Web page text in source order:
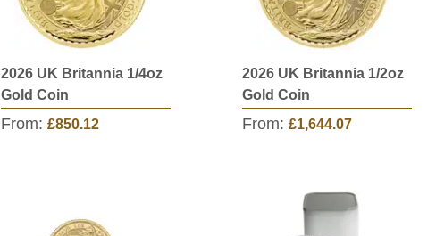
2026 UK Britannia 1/4oz
Gold Coin
From: £850.12
2026 UK Britannia 1/2oz
Gold Coin
From: £1,644.07